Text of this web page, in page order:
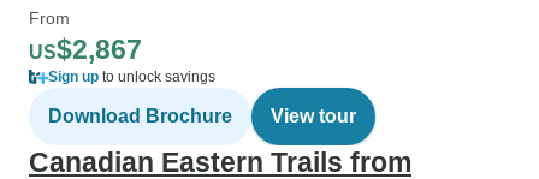
From
US$2,867
Sign up to unlock savings
Download Brochure View tour
Canadian Eastern Trails from